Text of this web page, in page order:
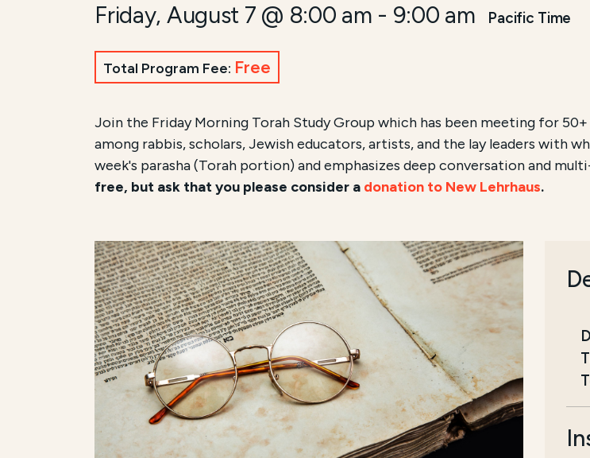
Friday, August 7 @ 8:00 am - 9:00 am Pacific Time
Total Program Fee: Free
Join the Friday Morning Torah Study Group which has been meeting for
among rabbis, scholars, Jewish educators, artists, and the lay leaders with
week's parasha (Torah portion) and emphasizes deep conversation and
free, but ask that you please consider a donation to New Lehrhaus.